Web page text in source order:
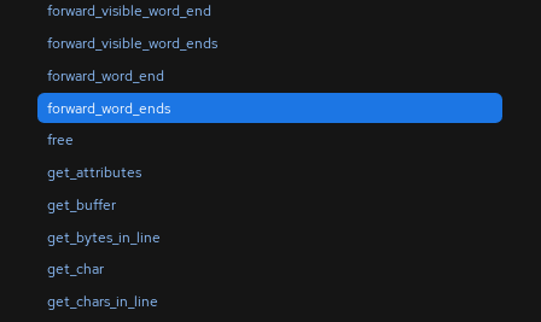
forward_visible_word_end
forward_visible_word_ends
forward_word_end
forward_word_ends
free
get_attributes
get_buffer
get_bytes_in_line
get_char
get_chars_in_line